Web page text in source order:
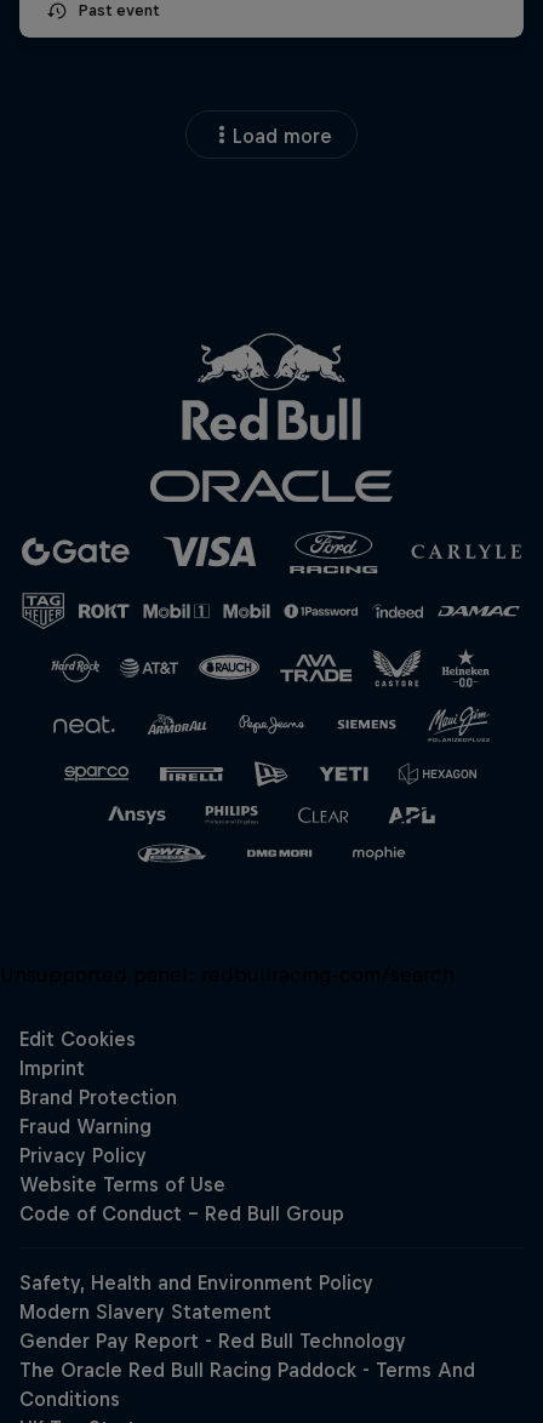
Close
Past event
Load more